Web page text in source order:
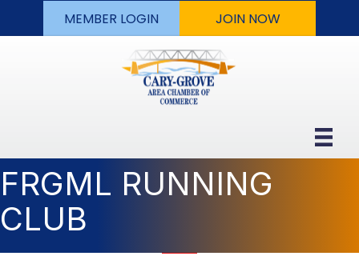
MEMBER LOGIN JOIN NOW
FRGML RUNNING
CLUB